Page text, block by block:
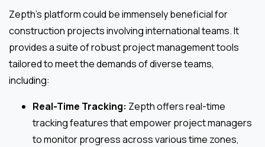
Zepth’s platform could be immensely beneficial for
construction projects involving international teams. It
provides a suite of robust project management tools
tailored to meet the demands of diverse teams,
including:
Real-Time Tracking: Zepth offers real-time
tracking features that empower project managers
to monitor progress across various time zones,